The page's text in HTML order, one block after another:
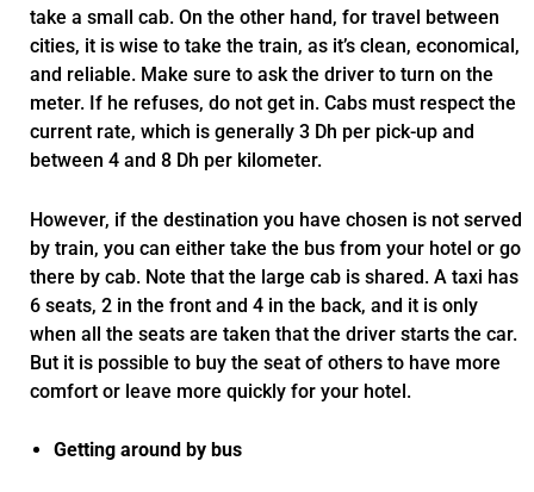
take a small cab. On the other hand, for travel between
cities, it is wise to take the train, as it’s clean, economical,
and reliable. Make sure to ask the driver to turn on the
meter. If he refuses, do not get in. Cabs must respect the
current rate, which is generally 3 Dh per pick-up and
between 4 and 8 Dh per kilometer.
However, if the destination you have chosen is not served
by train, you can either take the bus from your hotel or go
there by cab. Note that the large cab is shared. A taxi has
6 seats, 2 in the front and 4 in the back, and it is only
when all the seats are taken that the driver starts the car.
But it is possible to buy the seat of others to have more
comfort or leave more quickly for your hotel.
Getting around by bus